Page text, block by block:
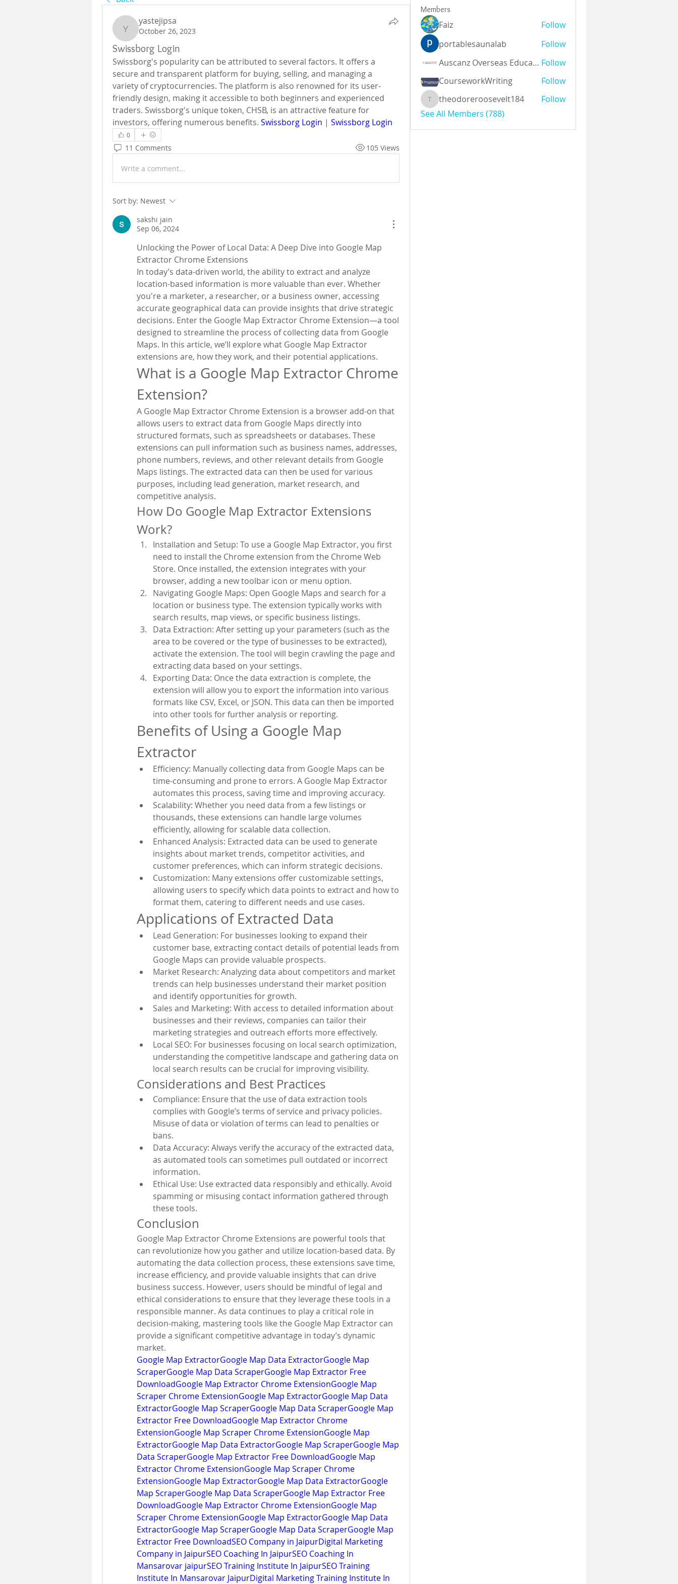
yastejipsa
yastejipsa
October 26, 2023
Swissborg Login
Swissborg's popularity can be attributed to several factors. It offers a
secure and transparent platform for buying, selling, and managing a
variety of cryptocurrencies. The platform is also renowned for its user-
friendly design, making it accessible to both beginners and experienced
traders. Swissborg's unique token, CHSB, is an attractive feature for
investors, offering numerous benefits. Swissborg Login | Swissborg Login
0
11 Comments 105 Views
Write a comment...
Sort by: Newest
sakshi jain
Sep 06, 2024
Unlocking the Power of Local Data: A Deep Dive into Google Map
Extractor Chrome Extensions
In today’s data-driven world, the ability to extract and analyze
location-based information is more valuable than ever. Whether
you're a marketer, a researcher, or a business owner, accessing
accurate geographical data can provide insights that drive strategic
decisions. Enter the Google Map Extractor Chrome Extension—a tool
designed to streamline the process of collecting data from Google
Maps. In this article, we’ll explore what Google Map Extractor
extensions are, how they work, and their potential applications.
What is a Google Map Extractor Chrome
Extension?
A Google Map Extractor Chrome Extension is a browser add-on that
allows users to extract data from Google Maps directly into
structured formats, such as spreadsheets or databases. These
extensions can pull information such as business names, addresses,
phone numbers, reviews, and other relevant details from Google
Maps listings. The extracted data can then be used for various
purposes, including lead generation, market research, and
competitive analysis.
How Do Google Map Extractor Extensions
Work?
Installation and Setup: To use a Google Map Extractor, you first
need to install the Chrome extension from the Chrome Web
Store. Once installed, the extension integrates with your
browser, adding a new toolbar icon or menu option.
Navigating Google Maps: Open Google Maps and search for a
location or business type. The extension typically works with
search results, map views, or specific business listings.
Data Extraction: After setting up your parameters (such as the
area to be covered or the type of businesses to be extracted),
activate the extension. The tool will begin crawling the page and
extracting data based on your settings.
Exporting Data: Once the data extraction is complete, the
extension will allow you to export the information into various
formats like CSV, Excel, or JSON. This data can then be imported
into other tools for further analysis or reporting.
Benefits of Using a Google Map
Extractor
Efficiency: Manually collecting data from Google Maps can be
time-consuming and prone to errors. A Google Map Extractor
automates this process, saving time and improving accuracy.
Scalability: Whether you need data from a few listings or
thousands, these extensions can handle large volumes
efficiently, allowing for scalable data collection.
Enhanced Analysis: Extracted data can be used to generate
insights about market trends, competitor activities, and
customer preferences, which can inform strategic decisions.
Customization: Many extensions offer customizable settings,
allowing users to specify which data points to extract and how to
format them, catering to different needs and use cases.
Applications of Extracted Data
Lead Generation: For businesses looking to expand their
customer base, extracting contact details of potential leads from
Google Maps can provide valuable prospects.
Market Research: Analyzing data about competitors and market
trends can help businesses understand their market position
and identify opportunities for growth.
Sales and Marketing: With access to detailed information about
businesses and their reviews, companies can tailor their
marketing strategies and outreach efforts more effectively.
Local SEO: For businesses focusing on local search optimization,
understanding the competitive landscape and gathering data on
local search results can be crucial for improving visibility.
Considerations and Best Practices
Compliance: Ensure that the use of data extraction tools
complies with Google’s terms of service and privacy policies.
Misuse of data or violation of terms can lead to penalties or
bans.
Data Accuracy: Always verify the accuracy of the extracted data,
as automated tools can sometimes pull outdated or incorrect
information.
Ethical Use: Use extracted data responsibly and ethically. Avoid
spamming or misusing contact information gathered through
these tools.
Conclusion
Google Map Extractor Chrome Extensions are powerful tools that
can revolutionize how you gather and utilize location-based data. By
automating the data collection process, these extensions save time,
increase efficiency, and provide valuable insights that can drive
business success. However, users should be mindful of legal and
ethical considerations to ensure that they leverage these tools in a
responsible manner. As data continues to play a critical role in
decision-making, mastering tools like the Google Map Extractor can
provide a significant competitive advantage in today’s dynamic
market.
Google Map ExtractorGoogle Map Data ExtractorGoogle Map
ScraperGoogle Map Data ScraperGoogle Map Extractor Free
DownloadGoogle Map Extractor Chrome ExtensionGoogle Map
Scraper Chrome ExtensionGoogle Map ExtractorGoogle Map Data
ExtractorGoogle Map ScraperGoogle Map Data ScraperGoogle Map
Extractor Free DownloadGoogle Map Extractor Chrome
ExtensionGoogle Map Scraper Chrome ExtensionGoogle Map
ExtractorGoogle Map Data ExtractorGoogle Map ScraperGoogle Map
Data ScraperGoogle Map Extractor Free DownloadGoogle Map
Extractor Chrome ExtensionGoogle Map Scraper Chrome
ExtensionGoogle Map ExtractorGoogle Map Data ExtractorGoogle
Map ScraperGoogle Map Data ScraperGoogle Map Extractor Free
DownloadGoogle Map Extractor Chrome ExtensionGoogle Map
Scraper Chrome ExtensionGoogle Map ExtractorGoogle Map Data
ExtractorGoogle Map ScraperGoogle Map Data ScraperGoogle Map
Extractor Free DownloadSEO Company in JaipurDigital Marketing
Company in JaipurSEO Coaching In JaipurSEO Coaching In
Mansarovar jaipurSEO Training Institute In JaipurSEO Training
Institute In Mansarovar JaipurDigital Marketing Training Institute In
Members
Faiz
Follow
portablesaunalab
Follow
Auscanz Overseas Education Pvt Ltd Follow
CourseworkWriting
Follow
theodoreroosevelt184
theodoreroosevelt184
Follow
See All Members (788)